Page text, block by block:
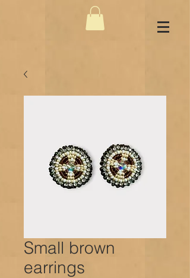
Small brown
earrings